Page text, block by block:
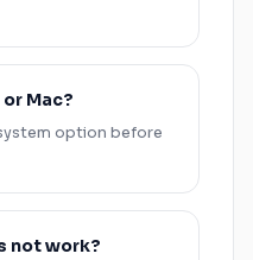
or Mac?
option before
not work?